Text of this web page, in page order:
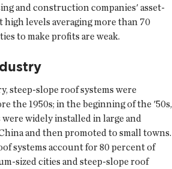
and construction companies' asset-
levels averaging more than 70
to make profits are weak.
steep-slope roof systems were
the 1950s; in the beginning of the '50s,
widely installed in large and
and then promoted to small towns.
systems account for 80 percent of
sized cities and steep-slope roof